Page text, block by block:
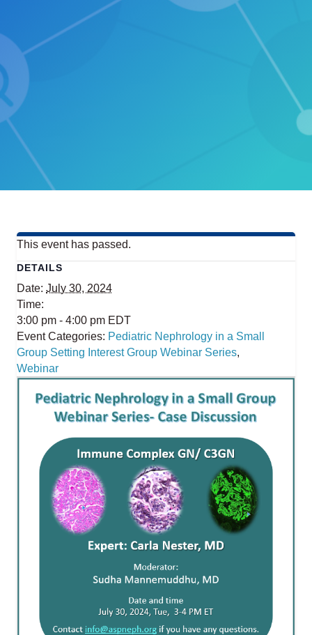
This event has passed.
DETAILS
Date: July 30, 2024
Time:
3:00 pm - 4:00 pm EDT
Event Categories: Pediatric Nephrology in a Small
Group Setting Interest Group Webinar Series,
Webinar